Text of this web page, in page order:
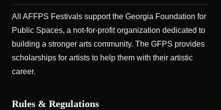
All AFFPS Festivals support the Georgia Foundation for
Public Spaces, a not-for-profit organization dedicated to
building a stronger arts community. The GFPS provides
scholarships for artists to help them with their artistic
career.
Rules & Regulations